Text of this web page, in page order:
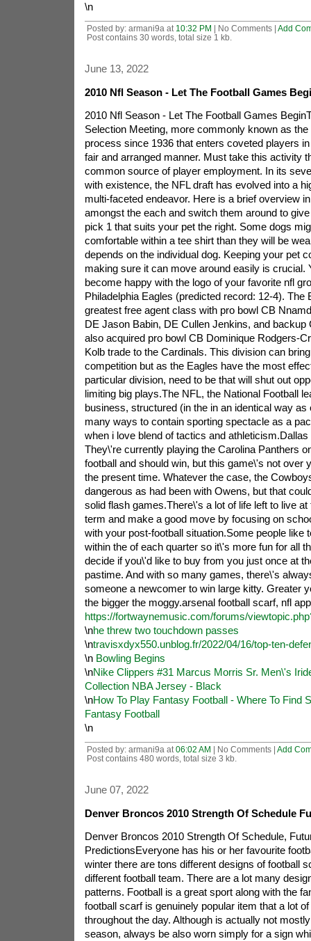
\n
Posted by: armani9a at 10:32 PM | No Comments | Add
Post contains 30 words, total size 1 kb.
June 13, 2022
2010 Nfl Season - Let The Football Games
2010 Nfl Season - Let The Football Games
Selection Meeting, more commonly known as the
process since 1936 that enters coveted players
fair and arranged manner. Must take this activity
common source of player employment. In its
with existence, the NFL draft has evolved into a
multi-faceted endeavor. Here is a brief overview
amongst the each and switch them around to
pick 1 that suits your pet the right. Some dogs
comfortable within a tee shirt than they will be
depends on the individual dog. Keeping your pet
making sure it can move around easily is crucial.
become happy with the logo of your favorite nfl
Philadelphia Eagles (predicted record: 12-4). The
greatest free agent class with pro bowl CB
DE Jason Babin, DE Cullen Jenkins, and backup
also acquired pro bowl CB Dominique Rodgers-
Kolb trade to the Cardinals. This division can
competition but as the Eagles have the most
particular division, need to be that will shut out
limiting big plays.The NFL, the National Football
business, structured (in the in an identical way as
many ways to contain sporting spectacle as a
when i love blend of tactics and
They\'re currently playing the Carolina Panthers
football and should win, but this game\'s not over
the present time. Whatever the case, the
dangerous as had been with Owens, but that
solid flash games.There\'s a lot of life left to live at
term and make a good move by focusing on
with your post-football situation.Some people like
within the of each quarter so it\'s more fun for all
decide if you\'d like to buy from you just once at
pastime. And with so many games, there\'s
someone a newcomer to win large kitty. Greater
the bigger the moggy.arsenal football scarf, nfl
https://fortwaynemusic.com/forums/
\nhe threw two touchdown passes
\ntravisxdyx550.unblog.fr/2022/04/16/top-ten-
\nBowling Begins
\nNike Clippers #31 Marcus Morris Sr. Men\'s
Collection NBA Jersey - Black
\nHow To Play Fantasy Football - Where To Find
Fantasy Football
\n
Posted by: armani9a at 06:02 AM | No Comments | Add
Post contains 480 words, total size 3 kb.
June 07, 2022
Denver Broncos 2010 Strength Of Schedule
Denver Broncos 2010 Strength Of Schedule,
PredictionsEveryone has his or her favourite
winter there are tons different designs of football
different football team. There are a lot many
patterns. Football is a great sport along with the
football scarf is genuinely popular item that a lot
throughout the day. Although is actually not
season, always be also worn simply for a sign